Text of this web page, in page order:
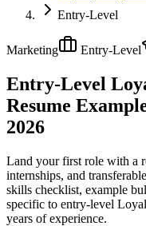
Entry-Level
Marketing Entry-Level
Entry-Level
Resume
2026
Land your first role with a
internships, and
skills checklist, example
specific to entry-level
years of experience.